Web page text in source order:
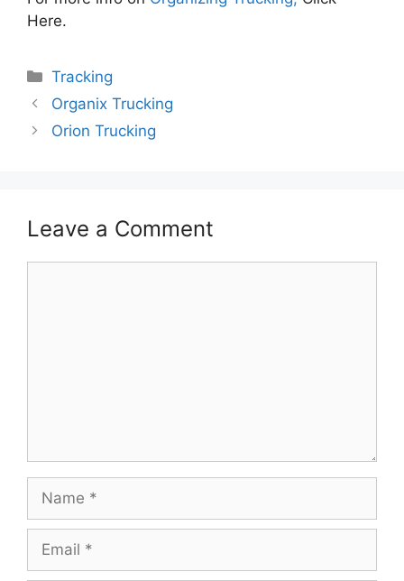
Here.
Categories
Tracking
Organix Trucking
Orion Trucking
Leave a Comment